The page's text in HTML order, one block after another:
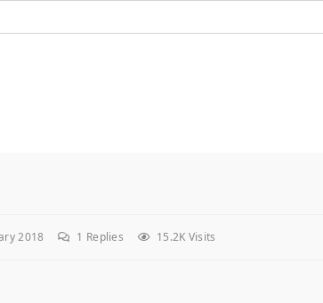
2018 1 Replies 15.2K Visits